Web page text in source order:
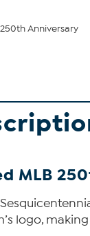
Anniversary
MLB
logo,